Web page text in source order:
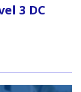
3 DC